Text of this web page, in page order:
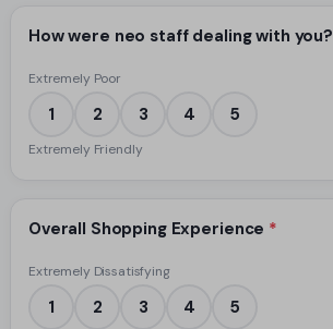
How were neo staff dealing with you?
Extremely Poor
1 2 3 4 5
Extremely Friendly
Overall Shopping Experience *
Extremely Dissatisfying
1 2 3 4 5